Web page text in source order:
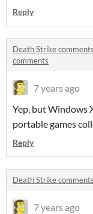
Reply
Death Strike comments
comments
7 years ago
Yep, but Windows
portable games
Reply
Death Strike comments
7 years ago